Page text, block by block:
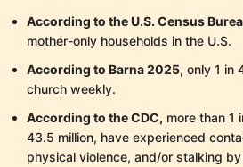
According to the U.S. Census
mother-only households in the U.S.
According to Barna 2025, only 1 in
church weekly.
According to the CDC, more than 1
43.5 million, have experienced
physical violence, and/or stalking